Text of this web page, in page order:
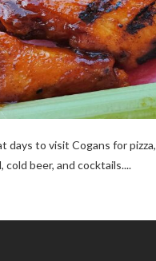
days to visit Cogans for pizza,
cold beer, and cocktails....